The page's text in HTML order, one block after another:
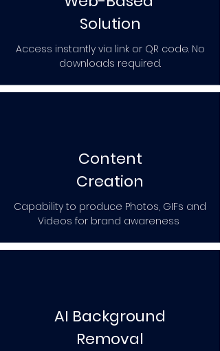
Solution
Access instantly via link or QR code. No
downloads required.
Content
Creation
Capability to produce Photos, GIFs and
Videos for brand awareness
AI Background
Removal